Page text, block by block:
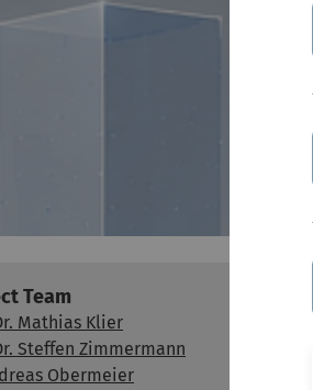
Team
Mathias Klier
Steffen Zimmermann
Obermeier